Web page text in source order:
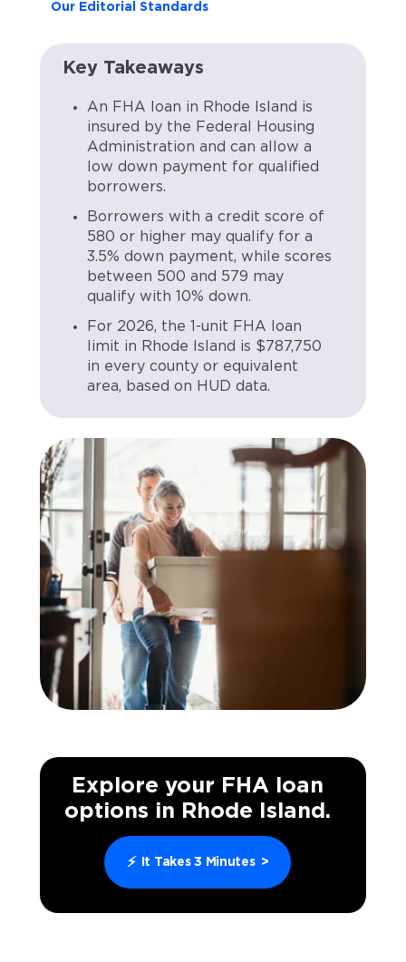
Our Editorial Standards
Key Takeaways
An FHA loan in Rhode Island is
insured by the Federal Housing
Administration and can allow a
low down payment for qualified
borrowers.
Borrowers with a credit score of
580 or higher may qualify for a
3.5% down payment, while scores
between 500 and 579 may
qualify with 10% down.
For 2026, the 1-unit FHA loan
limit in Rhode Island is $787,750
in every county or equivalent
area, based on HUD data.
Explore your FHA loan
options in Rhode Island.
⚡ It Takes 3 Minutes >